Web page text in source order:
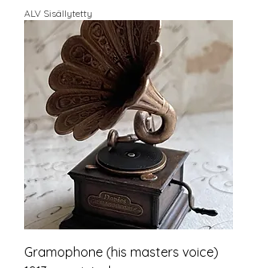
ALV Sisällytetty
Gramophone (his masters voice)